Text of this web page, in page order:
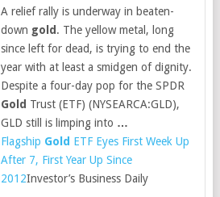
A relief rally is underway in beaten-
down gold . The yellow metal, long
since left for dead, is trying to end the
year with at least a smidgen of dignity.
Despite a four-day pop for the SPDR
Gold Trust (ETF) (NYSEARCA:GLD),
GLD still is limping into …
Flagship Gold ETF Eyes First Week Up
After 7, First Year Up Since
2012Investor’s Business Daily